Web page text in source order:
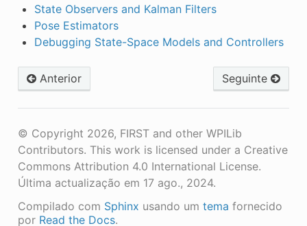
State Observers and Kalman Filters
Pose Estimators
Debugging State-Space Models and Controllers
Anterior Seguinte
© Copyright 2026, FIRST and other WPILib
Contributors. This work is licensed under a Creative
Commons Attribution 4.0 International License.
Última actualização em 17 ago., 2024.
Compilado com Sphinx usando um tema fornecido
por Read the Docs.